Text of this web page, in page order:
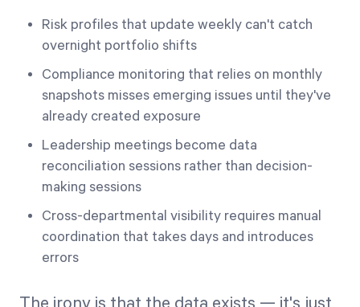
Risk profiles that update weekly can't catch
overnight portfolio shifts
Compliance monitoring that relies on monthly
snapshots misses emerging issues until they've
already created exposure
Leadership meetings become data
reconciliation sessions rather than decision-
making sessions
Cross-departmental visibility requires manual
coordination that takes days and introduces
errors